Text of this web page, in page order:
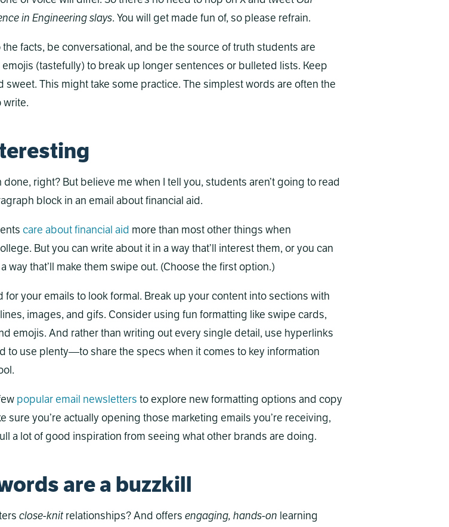
in Engineeringslays. You will get made fun of, so please refrain.
the facts, be conversational, and be the source of truth students are
emojis (tastefully) to break up longer sentences or bulleted lists. Keep
sweet. This might take some practice. The simplest words are often the
write.
done, right? But believe me when I tell you, students aren’t going to read
block in an email about financial aid.
care about financial aid more than most other things when
But you can write about it in a way that’ll interest them, or you can
way that’ll make them swipe out. (Choose the first option.)
for your emails to look formal. Break up your content into sections with
images, and gifs. Consider using fun formatting like swipe cards,
emojis. And rather than writing out every single detail, use hyperlinks
to use plenty—to share the specs when it comes to key information
popular email newsletters to explore new formatting options and copy
sure you’re actually opening those marketing emails you’re receiving,
a lot of good inspiration from seeing what other brands are doing.
are a buzzkill
close-knit relationships? And offersengaging, hands-on learning